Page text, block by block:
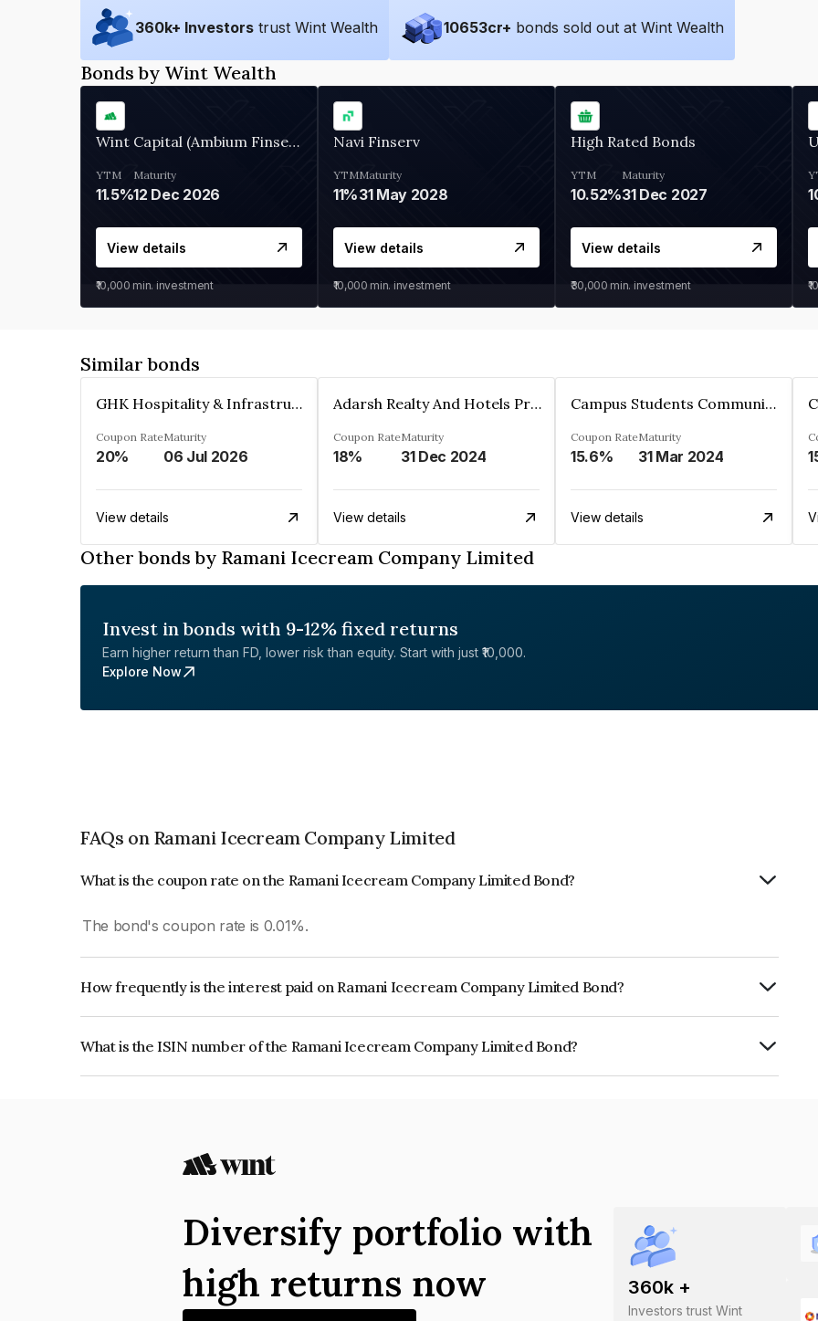
360k+ Investors trust Wint Wealth 10653cr+ bonds sold out at Wint Wealth
Bonds by Wint Wealth
Wint Capital (Ambium Finserve)
YTM
11.5%
Maturity
12 Dec 2026
View details
₹10,000 min. investment
Navi Finserv
YTM
11%
Maturity
31 May 2028
View details
₹10,000 min. investment
High Rated Bonds
YTM
10.52%
Maturity
31 Dec 2027
View details
₹30,000 min. investment
Similar bonds
GHK Hospitality & Infrastructures Limited
Coupon Rate
20%
Maturity
06 Jul 2026
View details
Adarsh Realty And Hotels Private Limited
Coupon Rate
18%
Maturity
31 Dec 2024
View details
Campus Students Communities Private Limited
Coupon Rate
15.6%
Maturity
31 Mar 2024
View details
Other bonds by Ramani Icecream Company Limited
Invest in bonds with 9-12% fixed returns
Earn higher return than FD, lower risk than equity. Start with just ₹10,000.
Explore Now
FAQs on Ramani Icecream Company Limited
What is the coupon rate on the Ramani Icecream Company Limited Bond?
The bond's coupon rate is 0.01%.
How frequently is the interest paid on Ramani Icecream Company Limited Bond?
What is the ISIN number of the Ramani Icecream Company Limited Bond?
360k +
Investors trust Wint
Diversify portfolio with
high returns now